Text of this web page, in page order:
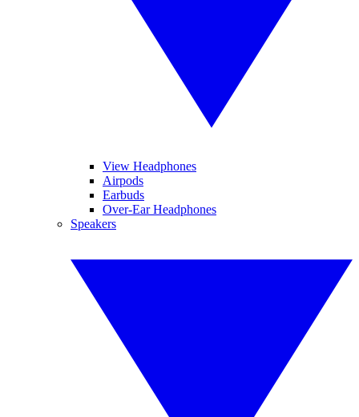
View Headphones
Airpods
Earbuds
Over-Ear Headphones
Speakers